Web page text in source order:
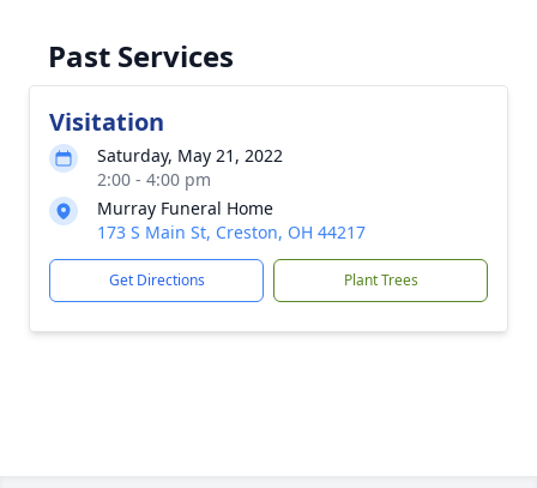
Past Services
Visitation
Saturday, May 21, 2022
2:00 - 4:00 pm
Murray Funeral Home
173 S Main St, Creston, OH 44217
Get Directions Plant Trees